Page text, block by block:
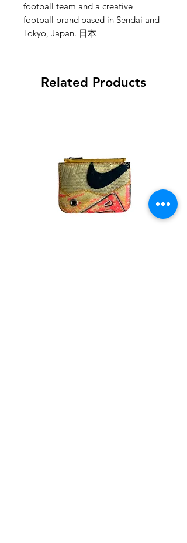
football team and a creative
football brand based in Sendai and
Tokyo, Japan. 日本
Related Products